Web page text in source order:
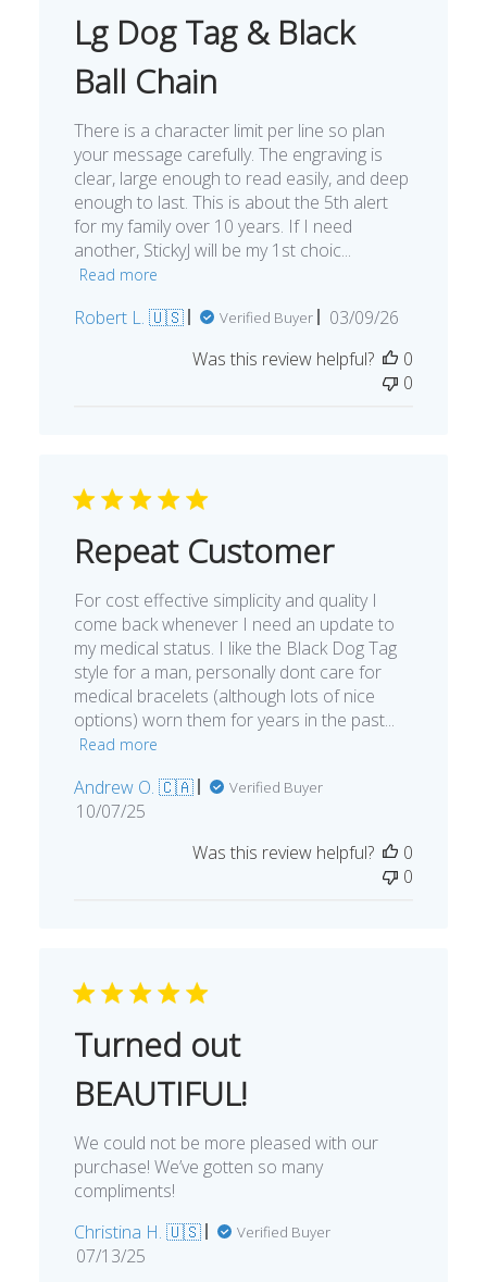
Lg Dog Tag & Black
Ball Chain
There is a character limit per line so plan
your message carefully. The engraving is
clear, large enough to read easily, and deep
enough to last. This is about the 5th alert
for my family over 10 years. If I need
another, StickyJ will be my 1st choic...
Read more
Robert L. 🇺🇸 Verified Buyer
Published
03/09/26
Was this review helpful?
0
0
Repeat Customer
For cost effective simplicity and quality I
come back whenever I need an update to
my medical status. I like the Black Dog Tag
style for a man, personally dont care for
medical bracelets (although lots of nice
options) worn them for years in the past...
Read more
Andrew O. 🇨🇦 Verified Buyer
Published
10/07/25
Was this review helpful?
0
0
Turned out
BEAUTIFUL!
We could not be more pleased with our
purchase! We’ve gotten so many
compliments!
Christina H. 🇺🇸
Verified Buyer
Published
07/13/25